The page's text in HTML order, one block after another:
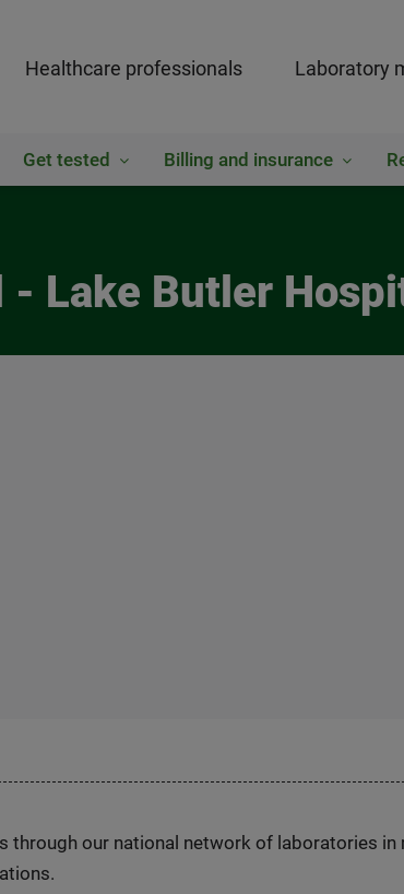
Healthcare professionals Laboratory
Get tested Billing and insurance
Lake Butler
through our national network of laboratories